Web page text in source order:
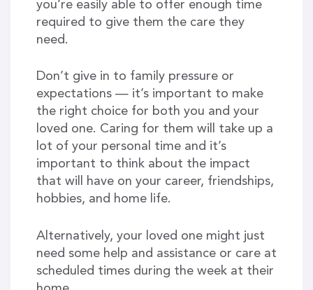
you’re easily able to offer enough time
required to give them the care they
need.
Don’t give in to family pressure or
expectations — it’s important to make
the right choice for both you and your
loved one. Caring for them will take up a
lot of your personal time and it’s
important to think about the impact
that will have on your career, friendships,
hobbies, and home life.
Alternatively, your loved one might just
need some help and assistance or care at
scheduled times during the week at their